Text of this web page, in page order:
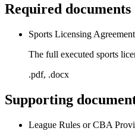
Required documents
Sports Licensing Agreement
The full executed sports
.pdf, .docx
Supporting
League Rules or CBA